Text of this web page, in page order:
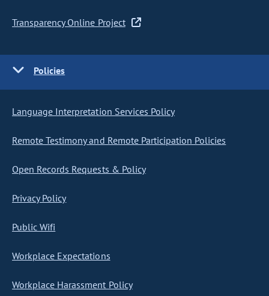
Transparency Online Project
Policies
Language Interpretation Services Policy
Remote Testimony and Remote Participation Policies
Open Records Requests & Policy
Privacy Policy
Public Wifi
Workplace Expectations
Workplace Harassment Policy